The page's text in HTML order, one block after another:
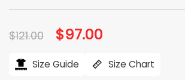
$121.00 Original
price
$121.00.
$97.00
$97.00.
Size Guide Size Chart